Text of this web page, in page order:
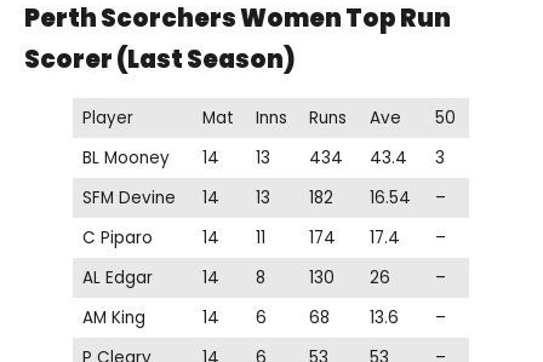
Perth Scorchers Women Top Run
Scorer (Last Season)
Player Mat Inns Runs Ave
50
BL Mooney
14 13 434 43.4
3
SFM Devine
14 13 182 16.54
–
C Piparo
14 11 174 17.4
–
AL Edgar
14 8 130 26
–
AM King
14 6 68 13.6
–